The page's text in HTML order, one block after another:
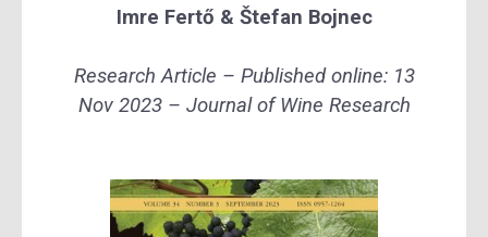
Imre Fertő & Štefan Bojnec
Research Article – Published online: 13
Nov 2023 – Journal of Wine Research